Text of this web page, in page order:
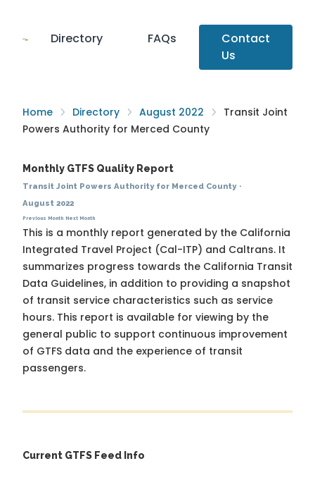
Directory FAQs
Contact
Us
Home Directory August 2022
Transit Joint
Powers Authority for Merced County
Monthly GTFS Quality Report
Transit Joint Powers Authority for Merced County·
August 2022
Previous Month Next Month
This is a monthly report generated by the California
Integrated Travel Project (Cal-ITP) and Caltrans. It
summarizes progress towards the California Transit
Data Guidelines, in addition to providing a snapshot
of transit service characteristics such as service
hours. This report is available for viewing by the
general public to support continuous improvement
of GTFS data and the experience of transit
passengers.
Current GTFS Feed Info